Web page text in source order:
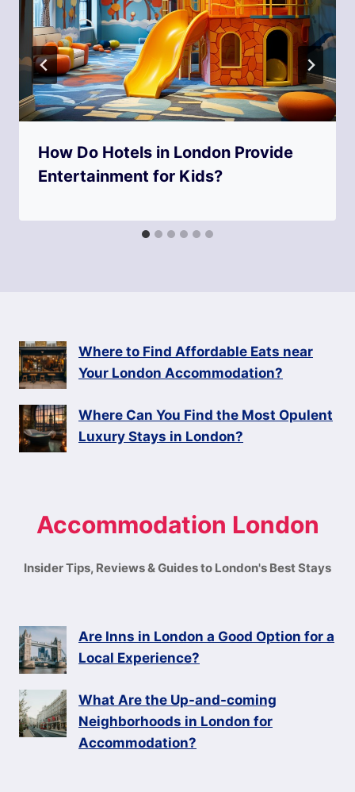
How Do Hotels in London Provide
Entertainment for Kids?
Where to Find Affordable Eats near
Your London Accommodation?
Where Can You Find the Most Opulent
Luxury Stays in London?
Accommodation London
Insider Tips, Reviews & Guides to London's Best Stays
Are Inns in London a Good Option for a
Local Experience?
What Are the Up-and-coming
Neighborhoods in London for
Accommodation?